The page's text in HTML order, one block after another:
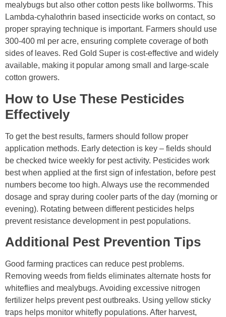
mealybugs but also other cotton pests like bollworms. This
Lambda-cyhalothrin based insecticide works on contact, so
proper spraying technique is important. Farmers should use
300-400 ml per acre, ensuring complete coverage of both
sides of leaves. Red Gold Super is cost-effective and widely
available, making it popular among small and large-scale
cotton growers.
How to Use These Pesticides
Effectively
To get the best results, farmers should follow proper
application methods. Early detection is key – fields should
be checked twice weekly for pest activity. Pesticides work
best when applied at the first sign of infestation, before pest
numbers become too high. Always use the recommended
dosage and spray during cooler parts of the day (morning or
evening). Rotating between different pesticides helps
prevent resistance development in pest populations.
Additional Pest Prevention Tips
Good farming practices can reduce pest problems.
Removing weeds from fields eliminates alternate hosts for
whiteflies and mealybugs. Avoiding excessive nitrogen
fertilizer helps prevent pest outbreaks. Using yellow sticky
traps helps monitor whitefly populations. After harvest,